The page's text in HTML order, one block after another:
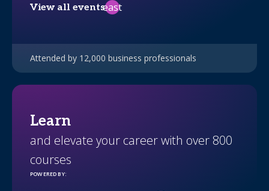
View all eventseast
Attended by 12,000 business professionals
Learn
and elevate your career with over 800
courses
POWERED BY: